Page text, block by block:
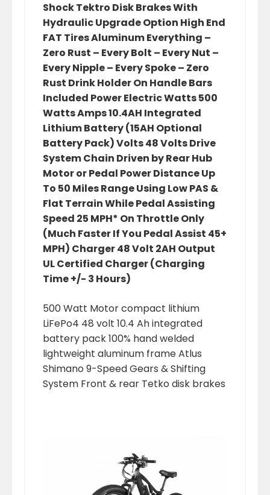
Shock Tektro Disk Brakes With
Hydraulic Upgrade Option High End
FAT Tires Aluminum Everything –
Zero Rust – Every Bolt – Every Nut –
Every Nipple – Every Spoke – Zero
Rust Drink Holder On Handle Bars
Included Power Electric Watts 500
Watts Amps 10.4AH Integrated
Lithium Battery (15AH Optional
Battery Pack) Volts 48 Volts Drive
System Chain Driven by Rear Hub
Motor or Pedal Power Distance Up
To 50 Miles Range Using Low PAS &
Flat Terrain While Pedal Assisting
Speed 25 MPH* On Throttle Only
(Much Faster If You Pedal Assist 45+
MPH) Charger 48 Volt 2AH Output
UL Certified Charger (Charging
Time +/- 3 Hours)
500 Watt Motor compact lithium
LiFePo4 48 volt 10.4 Ah integrated
battery pack 100% hand welded
lightweight aluminum frame Atlus
Shimano 9-Speed Gears & Shifting
System Front & rear Tetko disk brakes